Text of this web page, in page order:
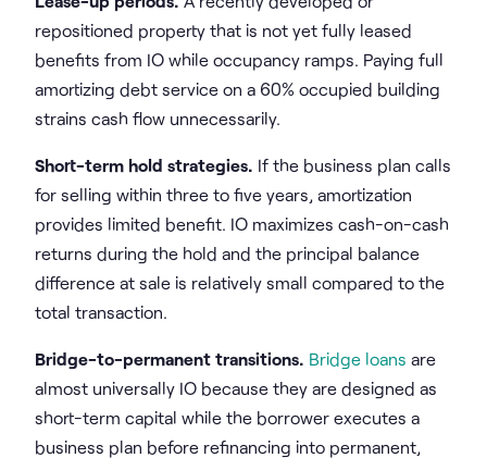
repositioned property that is not yet fully leased
benefits from IO while occupancy ramps. Paying full
amortizing debt service on a 60% occupied building
strains cash flow unnecessarily.
Short-term hold strategies. If the business plan calls
for selling within three to five years, amortization
provides limited benefit. IO maximizes cash-on-cash
returns during the hold and the principal balance
difference at sale is relatively small compared to the
total transaction.
Bridge-to-permanent transitions. Bridge loans are
almost universally IO because they are designed as
short-term capital while the borrower executes a
business plan before refinancing into permanent,